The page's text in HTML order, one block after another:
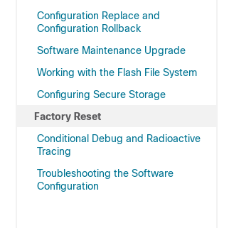
Configuration Replace and
Configuration Rollback
Software Maintenance Upgrade
Working with the Flash File System
Configuring Secure Storage
Factory Reset
Conditional Debug and Radioactive
Tracing
Troubleshooting the Software
Configuration